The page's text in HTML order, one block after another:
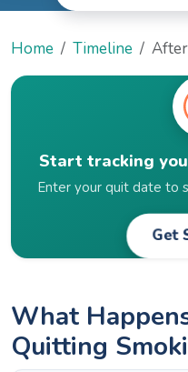
Home Timeline
Start tracking
Enter your quit date to
Get
What
Quitting